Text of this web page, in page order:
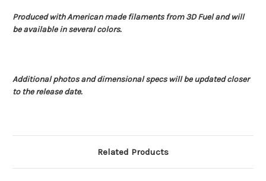
Produced with American made filaments from 3D Fuel and will
be available in several colors.
Additional photos and dimensional specs will be updated closer
to the release date.
Related Products